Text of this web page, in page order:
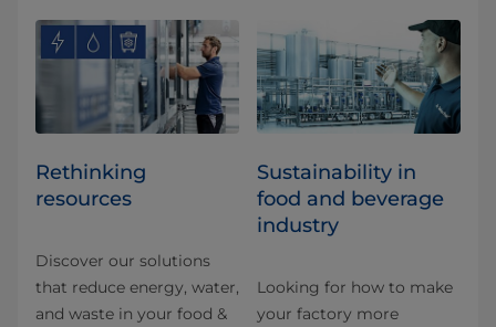
Rethinking
resources
Discover our solutions
that reduce energy, water,
and waste in your food &
Sustainability in
food and beverage
industry
Looking for how to make
your factory more